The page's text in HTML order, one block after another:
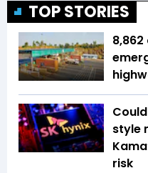
TOP STORIES
style
risk